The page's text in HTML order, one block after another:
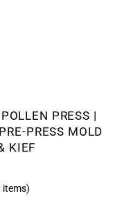
PRESS |
PRESS MOLD
KIEF
items)